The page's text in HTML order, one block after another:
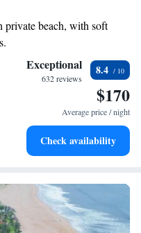
with our friendly 24-hour
We invite families, friends,
atmosphere that caters to
or adventure, we're here
private beach, with soft
views, a stunning start to
let the sound of waves
with our exclusive shuttle
Exceptional
632 reviews
8.4
$170
Average price / night
Check availability